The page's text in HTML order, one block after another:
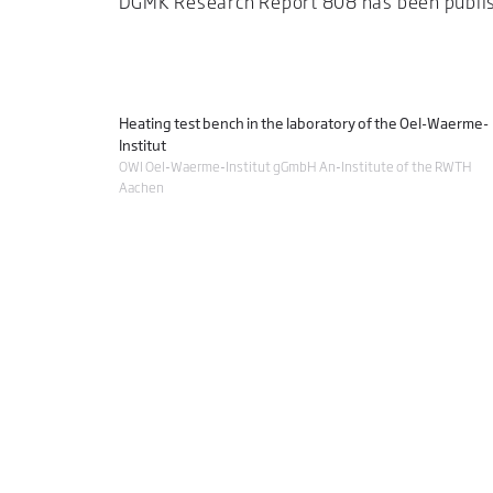
Heating test bench in the laboratory of the Oel-Waerme-
Institut
OWI Oel-Waerme-Institut gGmbH An-Institute of the RWTH
Aachen